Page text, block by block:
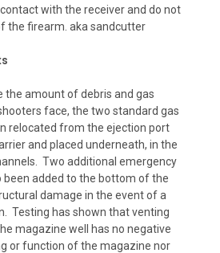
with the receiver and do not
the firearm. aka sandcutter
the amount of debris and gas
face, the two standard gas
relocated from the ejection port
and placed underneath, in the
Two additional emergency
been added to the bottom of the
damage in the event of a
Testing has shown that venting
magazine well has no negative
or function of the magazine nor